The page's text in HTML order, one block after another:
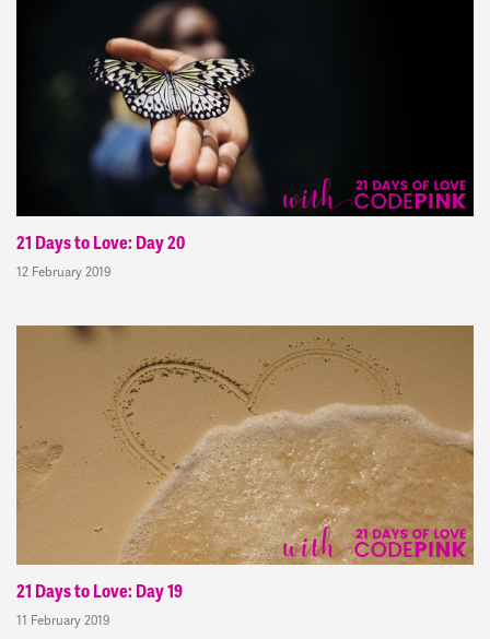
21 Days to Love: Day 20
12 February 2019
21 Days to Love: Day 19
11 February 2019